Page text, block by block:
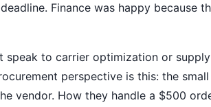
Finance was happy because
to carrier optimization or
perspective is this: the
vendor. How they handle a $500